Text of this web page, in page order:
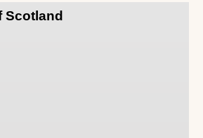
Scotland